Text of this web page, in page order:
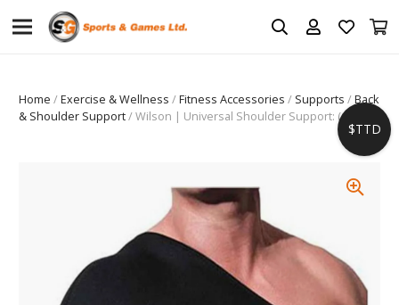
Home /Exercise & Wellness /Fitness Accessories / Supports /Back
& Shoulder Support/ Wilson | Universal Shoulder Support: (AW601)
$TTD